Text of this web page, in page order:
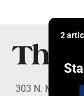
2
303 N.